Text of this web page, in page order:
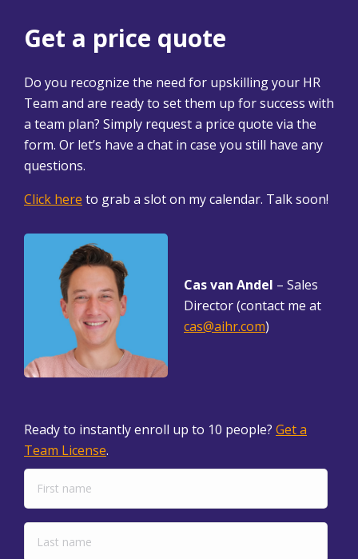
Get a price quote
Do you recognize the need for upskilling your HR
Team and are ready to set them up for success with
a team plan? Simply request a price quote via the
form. Or let’s have a chat in case you still have any
questions.
Click here to grab a slot on my calendar. Talk soon!
Cas van Andel – Sales
Director (contact me at
cas@aihr.com)
Ready to instantly enroll up to 10 people? Get a
Team License.